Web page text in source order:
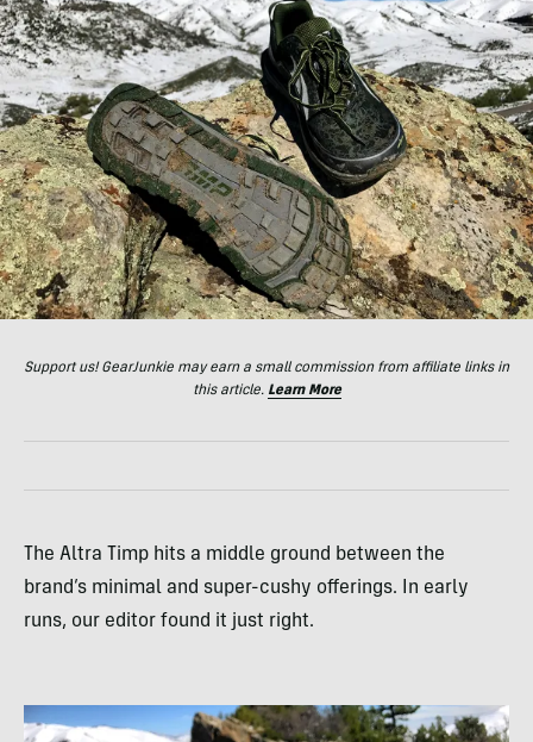
Support us! GearJunkie may earn a small commission from affiliate links in
this article. Learn More
The Altra Timp hits a middle ground between the
brand’s minimal and super-cushy offerings. In early
runs, our editor found it just right.